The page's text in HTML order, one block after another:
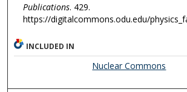
Publications. 429.
https://digitalcommons.odu.edu/
INCLUDED IN
Nuclear Commons